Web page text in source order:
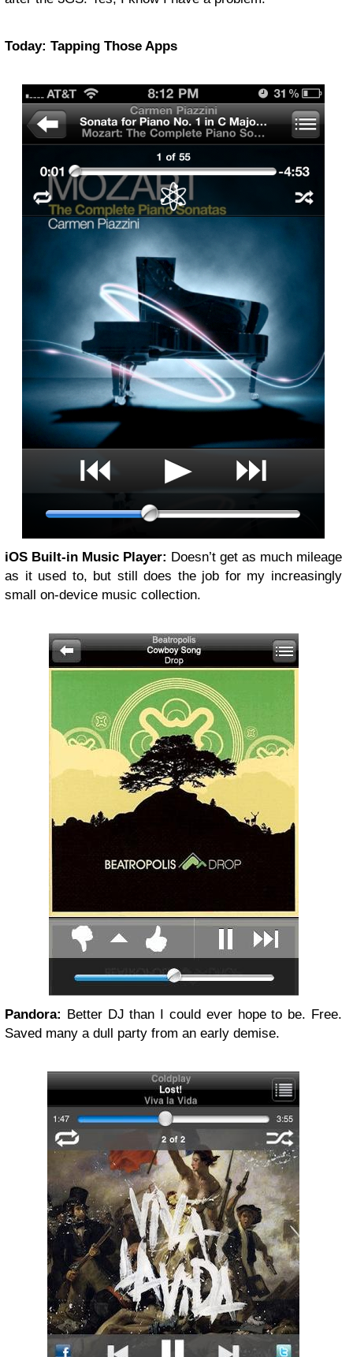
Today: Tapping Those Apps
iOS Built-in Music Player: Doesn’t get as much mileage
as it used to, but still does the job for my increasingly
small on-device music collection.
Pandora:
Better DJ than I could ever hope to be. Free.
Saved many a dull party from an early demise.